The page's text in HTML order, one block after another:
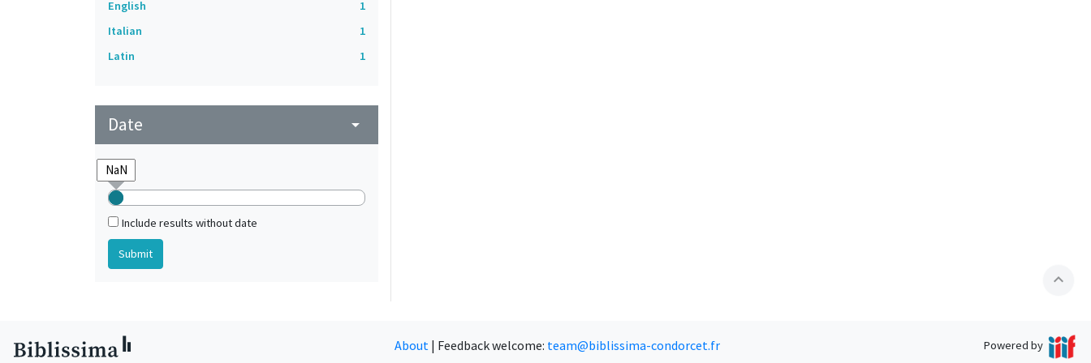
English
1
Italian
1
Latin
1
Date arrow_drop_down
Include results without date
expand_less
About | Feedback welcome: team@biblissima-condorcet.fr Powered by